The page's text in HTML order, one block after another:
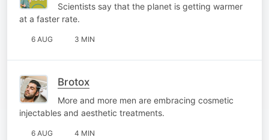
Scientists say that the planet is getting warmer
at a faster rate.
6 AUG 3 MIN
Brotox
More and more men are embracing cosmetic
injectables and aesthetic treatments.
6 AUG 4 MIN